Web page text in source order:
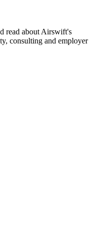
read about Airswift's
consulting and employer